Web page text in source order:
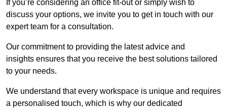
If you’re considering an office fit-out or simply wish to
discuss your options, we invite you to get in touch with our
expert team for a consultation.
Our commitment to providing the latest advice and
insights ensures that you receive the best solutions tailored
to your needs.
We understand that every workspace is unique and requires
a personalised touch, which is why our dedicated